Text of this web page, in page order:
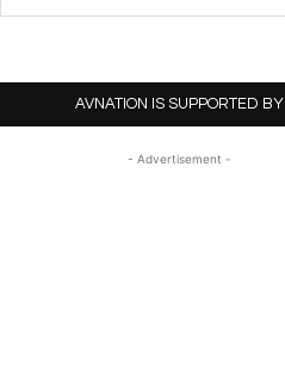
AVNATION IS SUPPORTED BY
- Advertisement -